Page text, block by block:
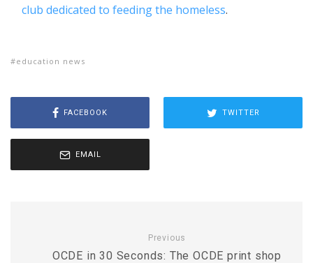
club dedicated to feeding the homeless.
education news
FACEBOOK TWITTER
EMAIL
Previous
OCDE in 30 Seconds: The OCDE print shop